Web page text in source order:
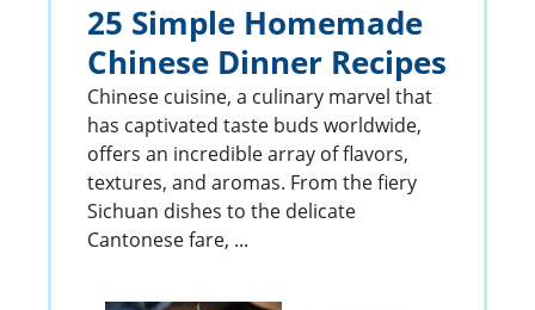
25 Simple Homemade
Chinese Dinner Recipes
Chinese cuisine, a culinary marvel that
has captivated taste buds worldwide,
offers an incredible array of flavors,
textures, and aromas. From the fiery
Sichuan dishes to the delicate
Cantonese fare, ...